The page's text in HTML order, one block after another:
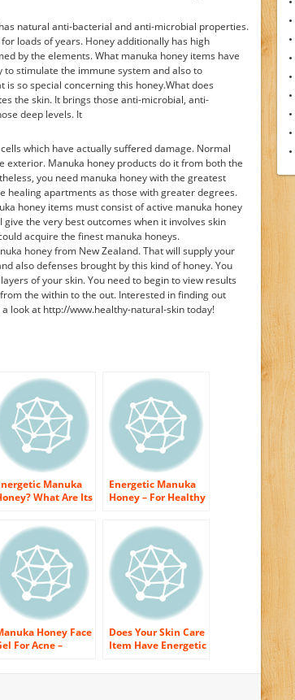
natural anti-bacterial and anti-microbial properties.
loads of years. Honey additionally has high
by the elements. What manuka honey items have
stimulate the immune system and also to
so special concerning this honey.What does
the skin. It brings those anti-microbial, anti-
deep levels. It
which have actually suffered damage. Normal
exterior. Manuka honey products do it from both the
you need manuka honey with the greatest
healing apartments as those with greater degrees.
honey items must consist of active manuka honey
the very best outcomes when it involves skin
acquire the finest manuka honeys.
honey from New Zealand. That will supply your
also defenses brought by this kind of honey. You
of your skin. You need to begin to view results
the within to the out. Interested in finding out
look at http://www.healthy-natural-skin today!
Manuka
What Are Its
Energetic Manuka
Honey – For Healthy
Honey Face
For Acne –
Does Your Skin Care
Item Have Energetic